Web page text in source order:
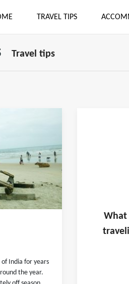
TRAVEL TIPS
Travel tips
India for years
the year.
What